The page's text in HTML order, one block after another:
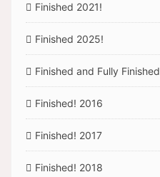
Finished 2021!
Finished 2025!
Finished and Fully Finished
Finished! 2016
Finished! 2017
Finished! 2018